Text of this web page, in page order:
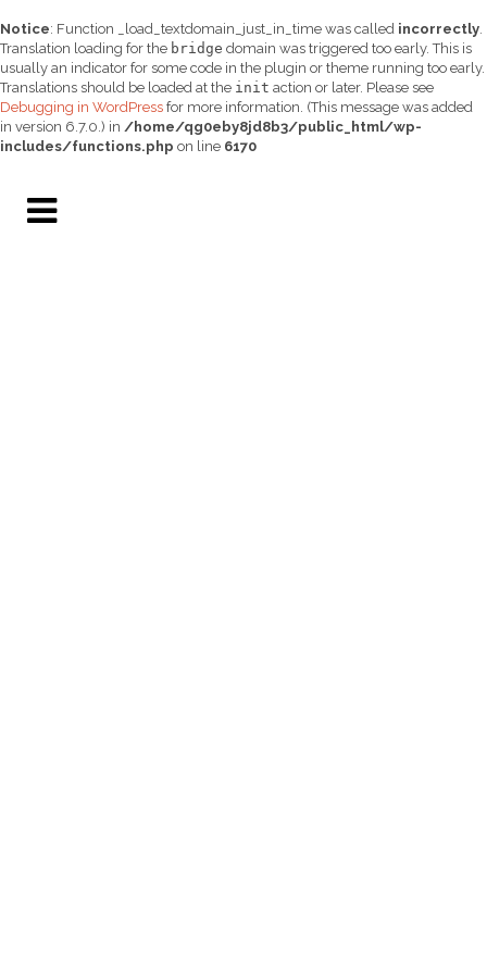
Notice: Function _load_textdomain_just_in_time was called incorrectly.
Translation loading for the bridge domain was triggered too early. This is
usually an indicator for some code in the plugin or theme running too early.
Translations should be loaded at the init action or later. Please see
Debugging in WordPress for more information. (This message was added
in version 6.7.0.) in /home/qg0eby8jd8b3/public_html/wp-
includes/functions.php on line 6170